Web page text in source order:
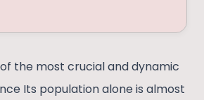
of the most crucial and dynamic
Its population alone is almost